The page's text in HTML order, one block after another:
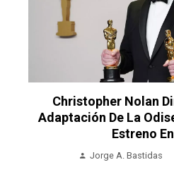
Christopher Nolan
Adaptación De La
Estreno
Jorge A. Bastidas